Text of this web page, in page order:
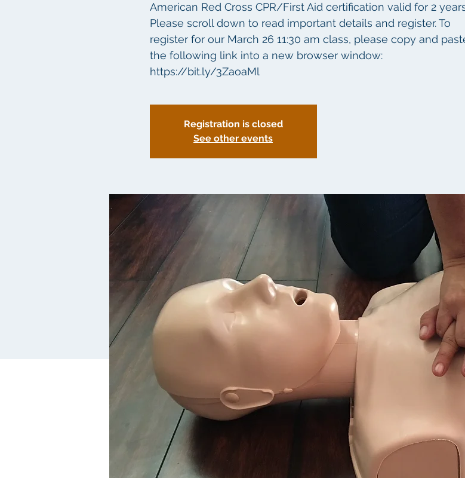
American Red Cross CPR/First Aid certification valid for 2
Please scroll down to read important details and register. To
register for our March 26 11:30 am class, please copy and
the following link into a new browser window:
Registration is closed
See other events